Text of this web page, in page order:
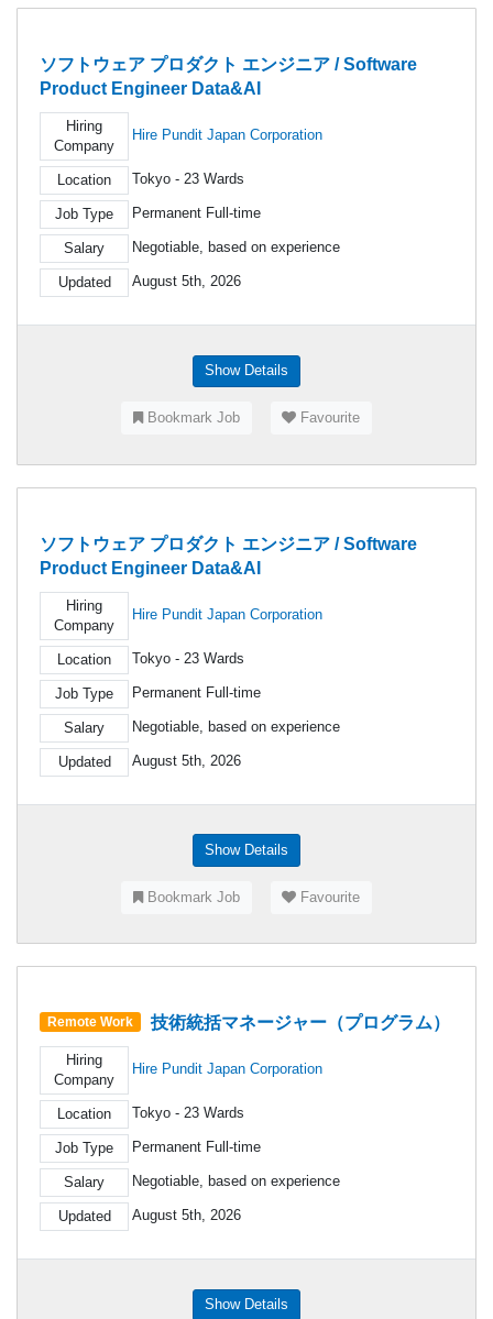
ソフトウェア プロダクト エンジニア / Software
Product Engineer Data&AI
Hiring
Company
Hire Pundit Japan Corporation
Location Tokyo - 23 Wards
Job Type Permanent Full-time
Salary Negotiable, based on experience
Updated August 5th, 2026
Show Details
Bookmark Job Favourite
ソフトウェア プロダクト エンジニア / Software
Product Engineer Data&AI
Hiring
Company
Hire Pundit Japan Corporation
Location Tokyo - 23 Wards
Job Type Permanent Full-time
Salary Negotiable, based on experience
Updated August 5th, 2026
Show Details
Bookmark Job Favourite
Remote Work 技術統括マネージャー（プログラム）
Hiring
Company
Hire Pundit Japan Corporation
Location Tokyo - 23 Wards
Job Type Permanent Full-time
Salary Negotiable, based on experience
Updated August 5th, 2026
Show Details